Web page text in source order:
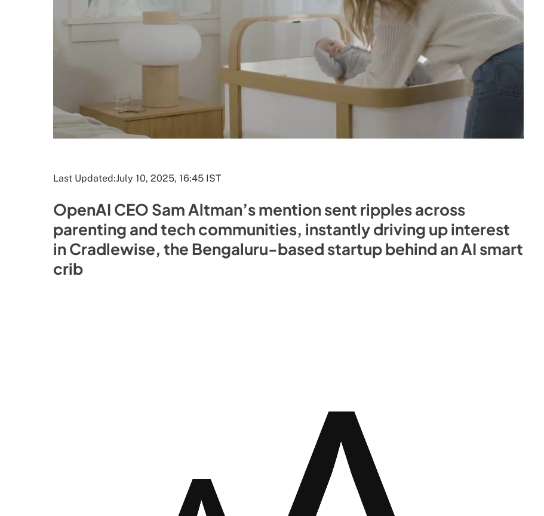
Last Updated:July 10, 2025, 16:45 IST
OpenAI CEO Sam Altman’s mention sent ripples across
parenting and tech communities, instantly driving up interest
in Cradlewise, the Bengaluru-based startup behind an AI smart
crib